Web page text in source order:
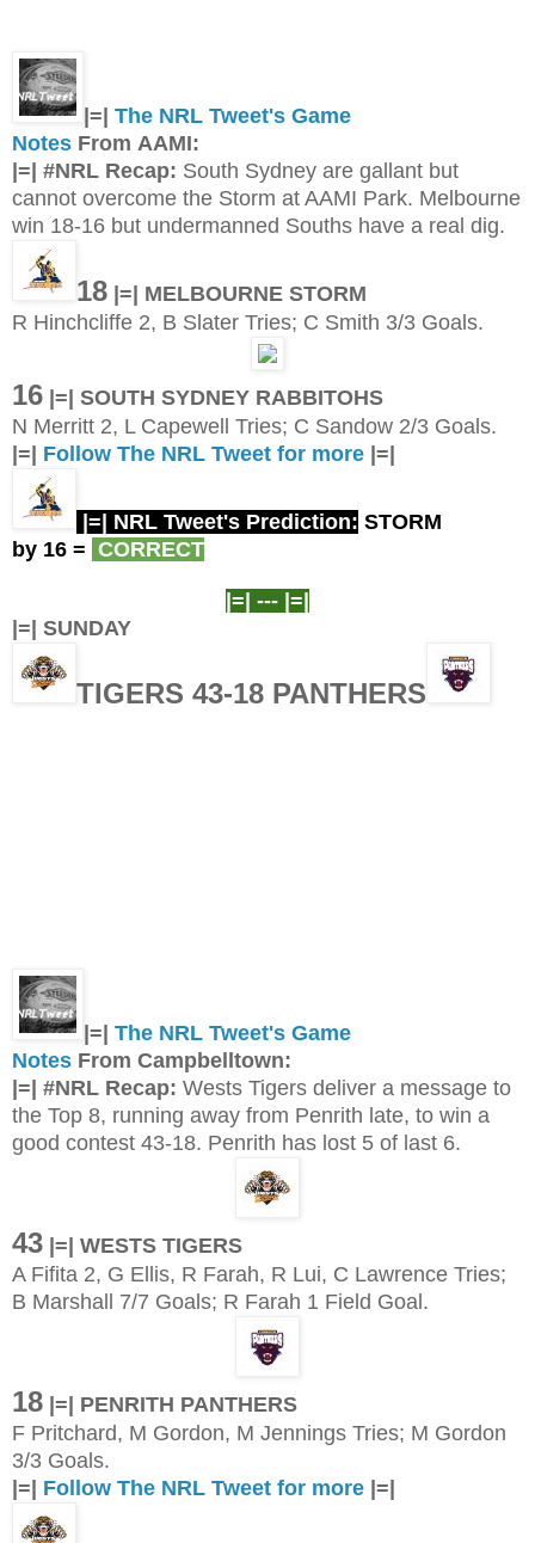
|=| The NRL Tweet's Game
Notes From AAMI:
|=| #NRL Recap: South Sydney are gallant but
cannot overcome the Storm at AAMI Park. Melbourne
win 18-16 but undermanned Souths have a real dig.
18 |=| MELBOURNE STORM
R Hinchcliffe 2, B Slater Tries; C Smith 3/3 Goals.
16 |=| SOUTH SYDNEY RABBITOHS
N Merritt 2, L Capewell Tries; C Sandow 2/3 Goals.
|=| Follow The NRL Tweet for more |=|
|=| NRL Tweet's Prediction: STORM
by 16 = CORRECT
|=| --- |=|
|=| SUNDAY
TIGERS 43-18 PANTHERS
|=| The NRL Tweet's Game
Notes From Campbelltown:
|=| #NRL Recap: Wests Tigers deliver a message to
the Top 8, running away from Penrith late, to win a
good contest 43-18. Penrith has lost 5 of last 6.
43 |=| WESTS TIGERS
A Fifita 2, G Ellis, R Farah, R Lui, C Lawrence Tries;
B Marshall 7/7 Goals; R Farah 1 Field Goal.
18 |=| PENRITH PANTHERS
F Pritchard, M Gordon, M Jennings Tries; M Gordon
3/3 Goals.
|=| Follow The NRL Tweet for more |=|